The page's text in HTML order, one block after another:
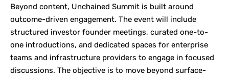
Beyond content, Unchained Summit is built around
outcome-driven engagement. The event will include
structured investor founder meetings, curated one-to-
one introductions, and dedicated spaces for enterprise
teams and infrastructure providers to engage in focused
discussions. The objective is to move beyond surface-